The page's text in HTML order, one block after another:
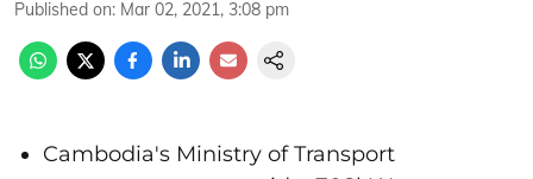
Published on: Mar 02, 2021, 3:08 pm
Cambodia's Ministry of Transport